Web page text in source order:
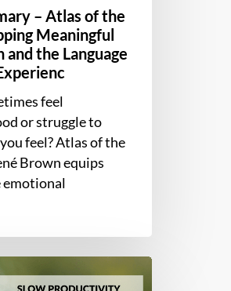
– Atlas of the
Meaningful
and the Language
feel
or struggle to
feel? Atlas of the
Brown equips